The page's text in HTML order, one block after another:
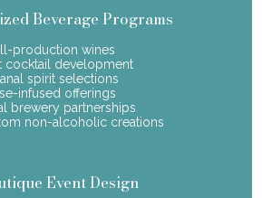
Beverage Programs
production wines
cocktail development
spirit selections
infused offerings
brewery partnerships
non-alcoholic creations
Event Design